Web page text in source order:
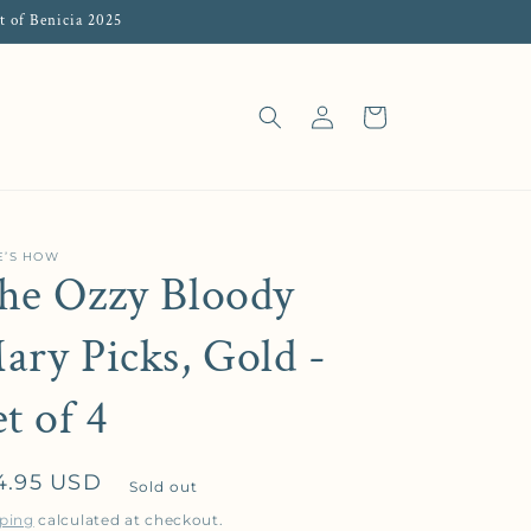
of Benicia 2025
Log in Cart
HOW
Ozzy Bloody
Picks, Gold -
of 4
price
USD
Sold out
calculated at checkout.